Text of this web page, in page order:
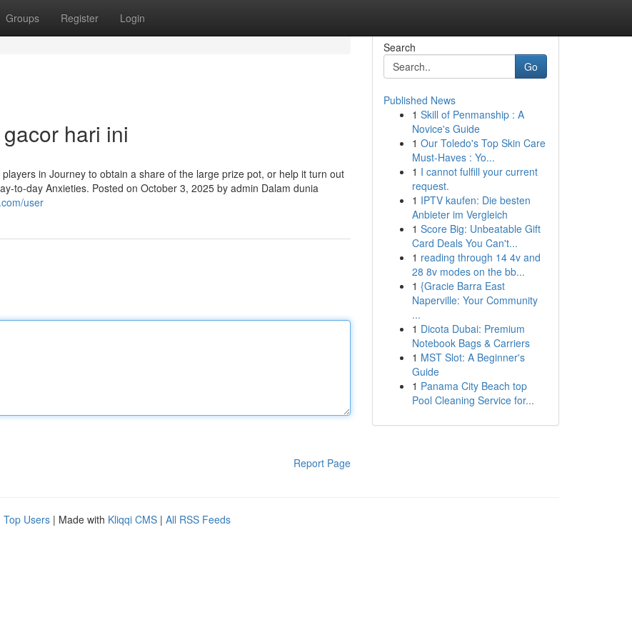
Groups Register Login
hari ini
in Journey to obtain a share of the large prize pot, or help it turn out
to-day Anxieties. Posted on October 3, 2025 by admin Dalam dunia
user
Report Page
Search
Go
Published News
1 Skill of Penmanship : A
Novice's Guide
1 Our Toledo's Top Skin Care
Must-Haves : Yo...
1 I cannot fulfill your current
request.
1 IPTV kaufen: Die besten
Anbieter im Vergleich
1 Score Big: Unbeatable Gift
Card Deals You Can't...
1 reading through 14 4v and
28 8v modes on the bb...
1 {Gracie Barra East
Naperville: Your Community
...
1 Dicota Dubai: Premium
Notebook Bags & Carriers
1 MST Slot: A Beginner's
Guide
1 Panama City Beach top
Pool Cleaning Service for...
Top Users | Made with Kliqqi CMS | All RSS Feeds